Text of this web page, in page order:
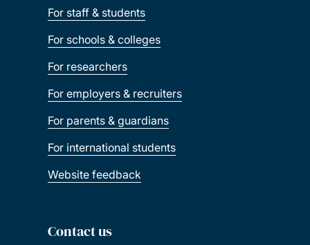
For staff & students
For schools & colleges
For researchers
For employers & recruiters
For parents & guardians
For international students
Website feedback
Contact us